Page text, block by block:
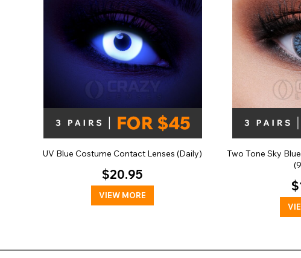
UV Blue Costume Contact Lenses (Daily)
$20.95
VIEW MORE
Two Tone Sky